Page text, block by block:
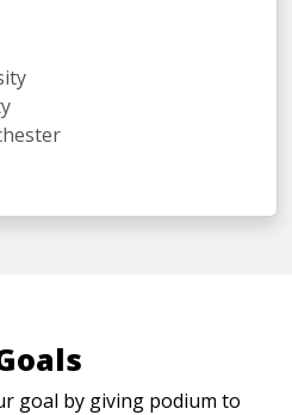
goal by giving podium to